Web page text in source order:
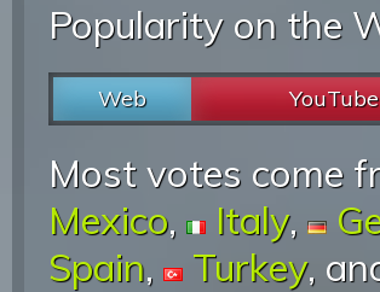
Popularity on the
Web YouTube
Most votes come
Mexico, Italy,
Spain, Turkey,